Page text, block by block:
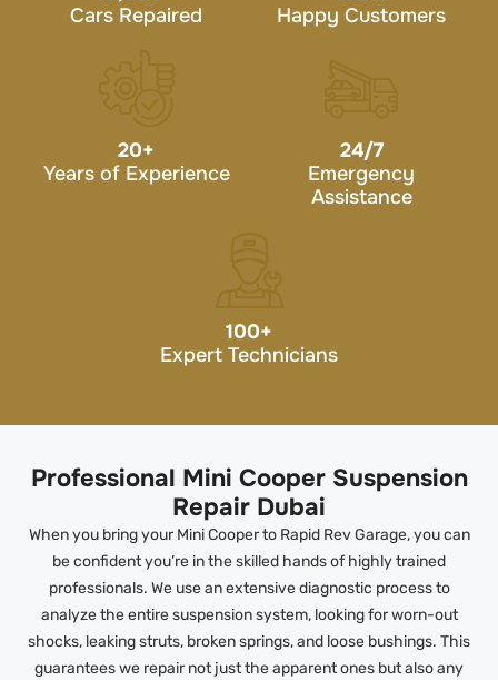
Cars Repaired
Happy Customers
20+
Years of Experience
24/7
Emergency
Assistance
100+
Expert Technicians
Professional Mini Cooper Suspension
Repair Dubai
When you bring your Mini Cooper to Rapid Rev Garage, you can
be confident you’re in the skilled hands of highly trained
professionals. We use an extensive diagnostic process to
analyze the entire suspension system, looking for worn-out
shocks, leaking struts, broken springs, and loose bushings. This
guarantees we repair not just the apparent ones but also any